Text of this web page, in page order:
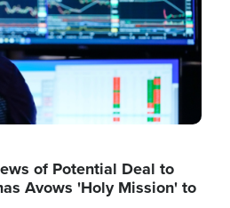
of Potential Deal to
Avows 'Holy Mission' to